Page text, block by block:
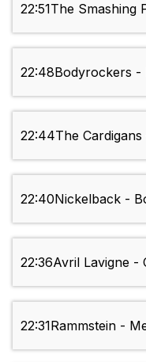
22:51The Smashing
22:48Bodyrockers -
22:44The
22:40Nickelback -
22:36Avril Lavigne -
22:31Rammstein -